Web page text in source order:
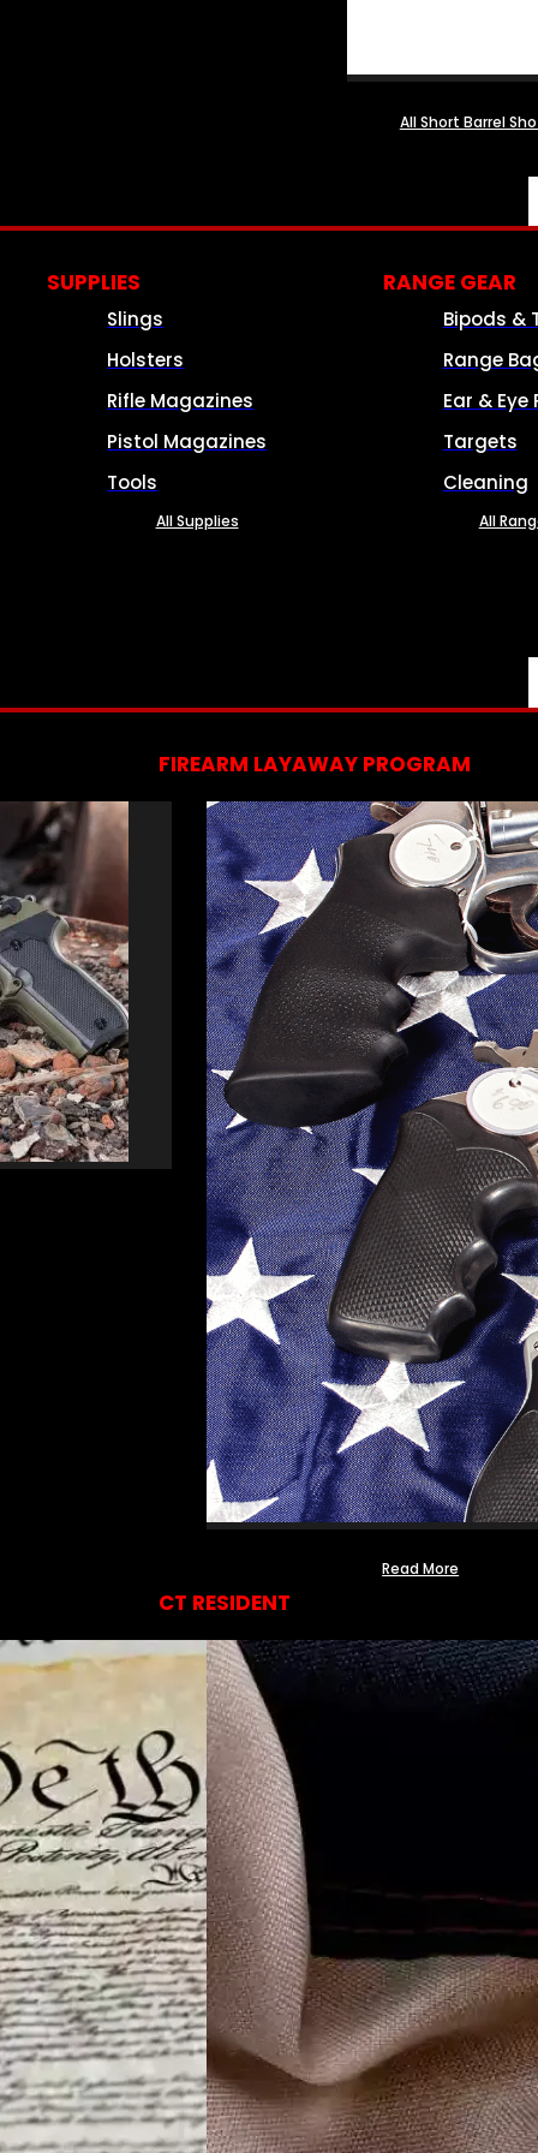
All Short Barrel
SUPPLIES
Slings
Holsters
Rifle Magazines
Pistol Magazines
Tools
All Supplies
RANGE GEAR
Bipods &
Range
Ear & Eye
Targets
Cleaning
All
FIREARM LAYAWAY PROGRAM
Read More
CT RESIDENT